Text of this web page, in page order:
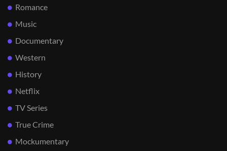
Romance
Music
Documentary
Western
History
Netflix
TV Series
True Crime
Mockumentary